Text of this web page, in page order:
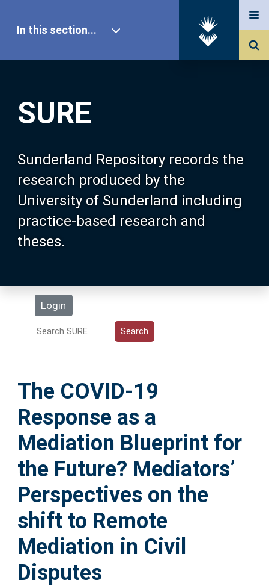
SURE
Sunderland Repository records the
research produced by the
University of Sunderland including
practice-based research and
theses.
Login
In this section...
Our Research
About SURE
Browse
Search
Statistics
Help
Accessibility
The COVID-19
Response as a
Mediation Blueprint for
the Future? Mediators’
Perspectives on the
shift to Remote
Mediation in Civil
Disputes